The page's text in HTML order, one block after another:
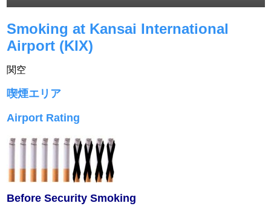
Smoking at Kansai International
Airport (KIX)
関空
喫煙エリア
Airport Rating
Before Security Smoking